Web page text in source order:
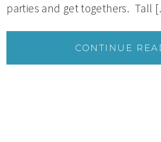
parties and get togethers. Tall
CONTINUE